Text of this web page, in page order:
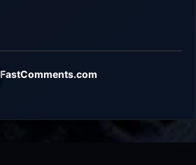
FastComments.com